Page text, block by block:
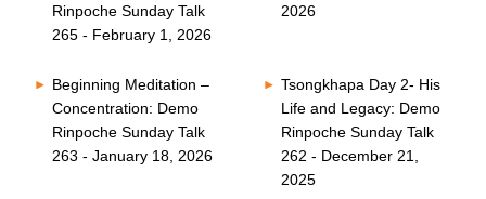
Rinpoche Sunday Talk
265 - February 1, 2026
2026
Beginning Meditation –
Concentration: Demo
Rinpoche Sunday Talk
263 - January 18, 2026
Tsongkhapa Day 2- His
Life and Legacy: Demo
Rinpoche Sunday Talk
262 - December 21,
2025